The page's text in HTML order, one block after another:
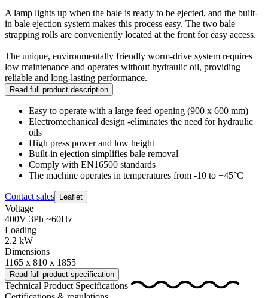
A lamp lights up when the bale is ready to be ejected, and the built-
in bale ejection system makes this process easy. The two bale
strapping rolls are conveniently located at the front for easy access.
The unique, environmentally friendly worm-drive system requires
low maintenance and operates without hydraulic oil, providing
reliable and long-lasting performance.
Read full product description
Easy to operate with a large feed opening (900 x 600 mm)
Electromechanical design -eliminates the need for hydraulic
oils
High press power and low height
Built-in ejection simplifies bale removal
Comply with EN16500 standards
The machine operates in temperatures from -10 to +45°C
Contact sales Leaflet
Voltage
400V 3Ph ~60Hz
Loading
2.2 kW
Dimensions
1165 x 810 x 1855
Read full product specification
Technical Product Specifications